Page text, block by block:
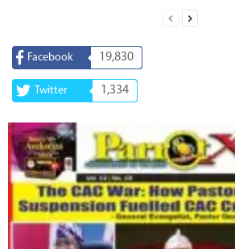
Facebook 19,830
Twitter 1,334